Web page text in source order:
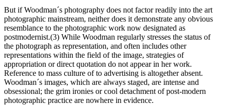
But if Woodman´s photography does not factor readily into the art
photographic mainstream, neither does it demonstrate any obvious
resemblance to the photographic work now designated as
postmodernist.(3) While Woodman regularly stresses the status of
the photograph as representation, and often includes other
representations within the field of the image, strategies of
appropriation or direct quotation do not appear in her work.
Reference to mass culture of to advertising is altogether absent.
Woodman´s images, which are always staged, are intense and
obsessional; the grim ironies or cool detachment of post-modern
photographic practice are nowhere in evidence.